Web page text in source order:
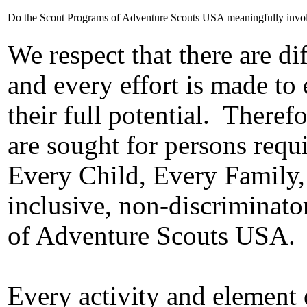
Do the Scout Programs of Adventure Scouts USA meaningfully
We respect that there are
and every effort is made to
their full potential.
are sought for persons
Every Child, Every
inclusive, non-
of Adventure Scouts USA.
Every activity and